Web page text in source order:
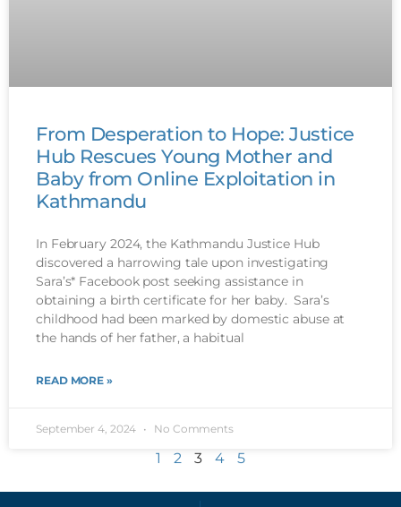
From Desperation to Hope: Justice
Hub Rescues Young Mother and
Baby from Online Exploitation in
Kathmandu
In February 2024, the Kathmandu Justice Hub
discovered a harrowing tale upon investigating
Sara’s* Facebook post seeking assistance in
obtaining a birth certificate for her baby. Sara’s
childhood had been marked by domestic abuse at
the hands of her father, a habitual
READ MORE »
September 4, 2024 No Comments
1 2 3 4 5